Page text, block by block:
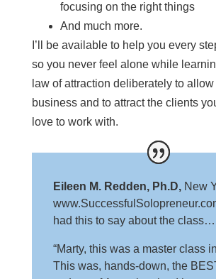
focusing on the right things
And much more.
I’ll be available to help you every
so you never feel alone while
law of attraction deliberately to
business and to attract the clients
love to work with.
Eileen M. Redden, Ph.D,New
had this to say about the class…
“Marty, this was a master class
This was, hands-down, the